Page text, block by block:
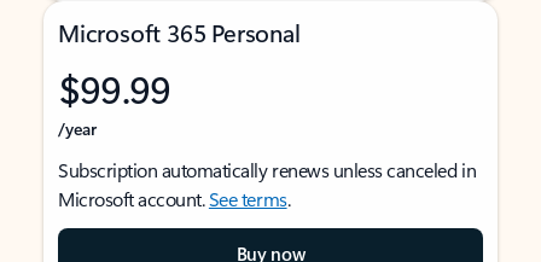
Microsoft 365 Personal
$99.99
/year
Subscription automatically renews unless canceled in
Microsoft account.See terms.
Buy now